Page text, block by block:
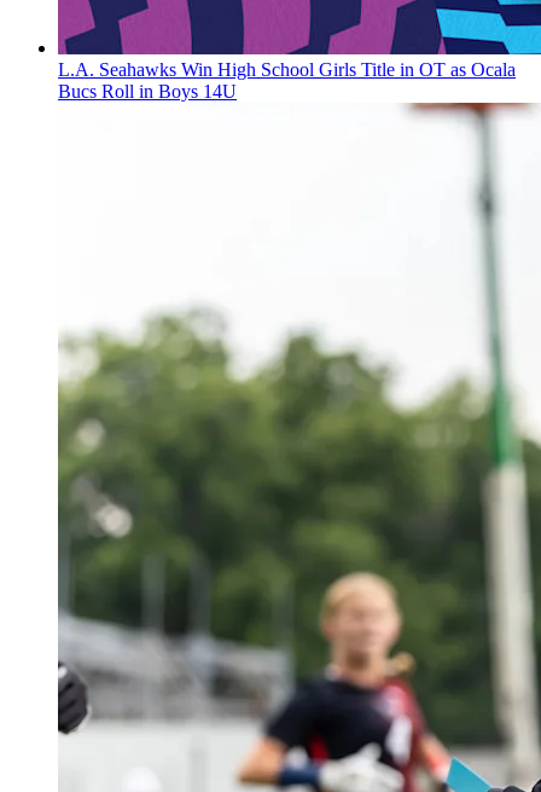
L.A. Seahawks Win High School Girls Title in OT as Ocala
Bucs Roll in Boys 14U